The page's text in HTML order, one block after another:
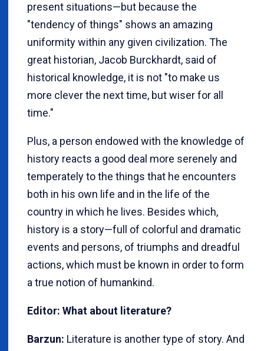
present situations—but because the
"tendency of things" shows an amazing
uniformity within any given civilization. The
great historian, Jacob Burckhardt, said of
historical knowledge, it is not "to make us
more clever the next time, but wiser for all
time."
Plus, a person endowed with the knowledge of
history reacts a good deal more serenely and
temperately to the things that he encounters
both in his own life and in the life of the
country in which he lives. Besides which,
history is a story—full of colorful and dramatic
events and persons, of triumphs and dreadful
actions, which must be known in order to form
a true notion of humankind.
Editor: What about literature?
Barzun: Literature is another type of story. And